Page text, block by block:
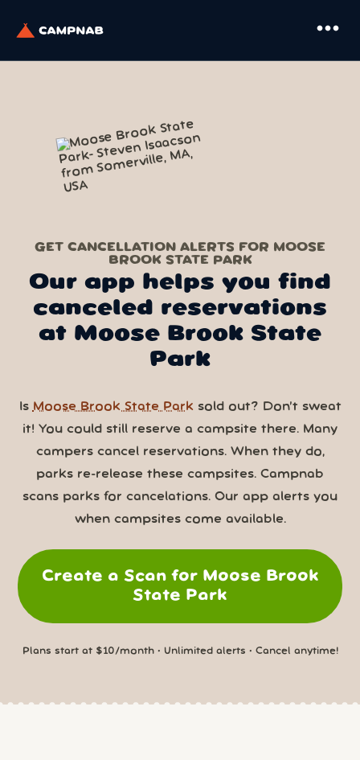
more_horiz
GET CANCELLATION ALERTS FOR MOOSE
BROOK STATE PARK
Our app helps you find
canceled reservations
at Moose Brook State
Park
Is Moose Brook State Park sold out? Don’t sweat
it! You could still reserve a campsite there. Many
campers cancel reservations. When they do,
parks re-release these campsites. Campnab
scans parks for cancelations. Our app alerts you
when campsites come available.
Create a Scan for Moose Brook
State Park
Plans start at $10/month • Unlimited alerts • Cancel anytime!